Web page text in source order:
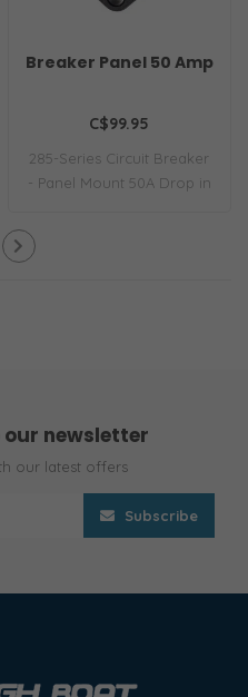
Breaker Panel 50 Amp
C$99.95
285-Series Circuit Breaker
- Panel Mount 50A Drop in
newsletter
our latest offers
Subscribe